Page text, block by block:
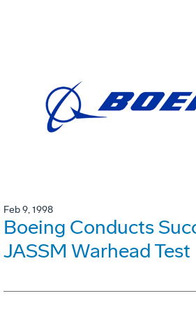
Feb 9, 1998
Boeing Conducts
JASSM Warhead Test